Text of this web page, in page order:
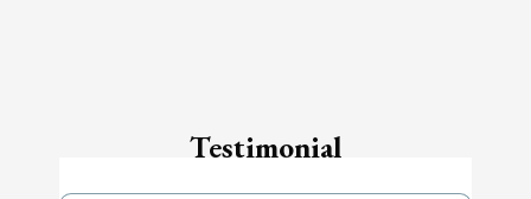
Testimonial